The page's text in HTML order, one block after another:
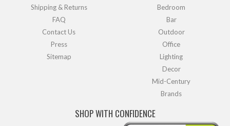
Shipping & Returns
FAQ
Contact Us
Press
Sitemap
Bedroom
Bar
Outdoor
Office
Lighting
Decor
Mid-Century
Brands
SHOP WITH CONFIDENCE